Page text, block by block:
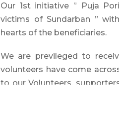
Our 1st initiative ” Puja
victims of Sundarban ”
hearts of the beneficiaries.
We are previleged to
volunteers have come
to our Volunteers,